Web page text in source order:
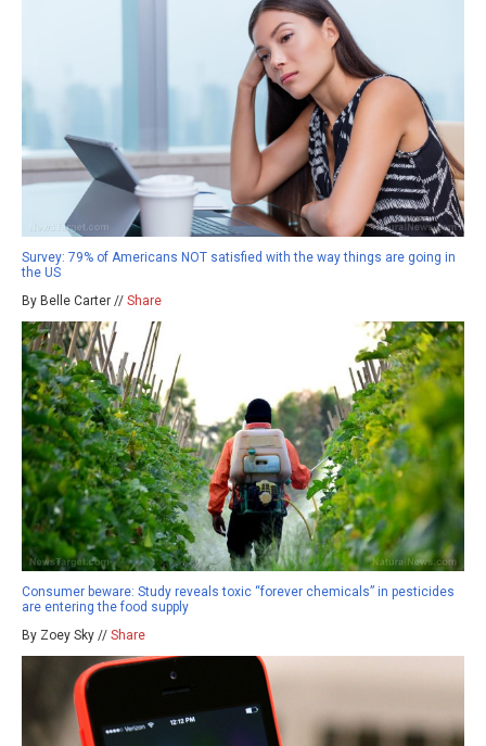
Survey: 79% of Americans NOT satisfied with the way things are going in
the US
By Belle Carter // Share
Consumer beware: Study reveals toxic “forever chemicals” in pesticides
are entering the food supply
By Zoey Sky // Share